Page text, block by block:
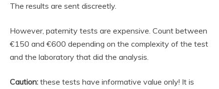
The results are sent discreetly.
However, paternity tests are expensive. Count between
€150 and €600 depending on the complexity of the test
and the laboratory that did the analysis.
Caution: these tests have informative value only! It is